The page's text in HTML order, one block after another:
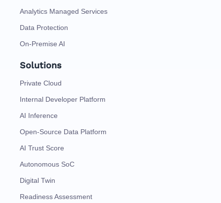
Analytics Managed Services
Data Protection
On-Premise AI
Solutions
Private Cloud
Internal Developer Platform
AI Inference
Open-Source Data Platform
AI Trust Score
Autonomous SoC
Digital Twin
Readiness Assessment